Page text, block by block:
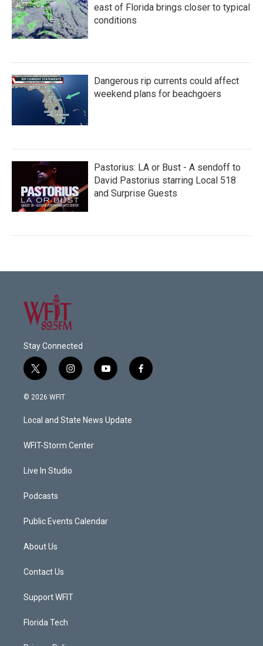
east of Florida brings closer to typical
conditions
Dangerous rip currents could affect
weekend plans for beachgoers
Pastorius: LA or Bust - A sendoff to
David Pastorius starring Local 518
and Surprise Guests
Stay Connected
t
w
i
t
e
i
n
a
g
a
y
o
u
b
f
a
© 2026 WFIT
Local and State News Update
WFIT-Storm Center
Live In Studio
Podcasts
Public Events Calendar
About Us
Contact Us
Support WFIT
Florida Tech